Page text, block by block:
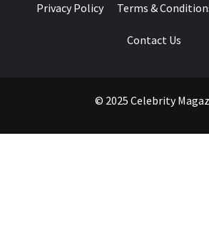
Privacy Policy Terms &
Contact Us
© 2025 Celebrity